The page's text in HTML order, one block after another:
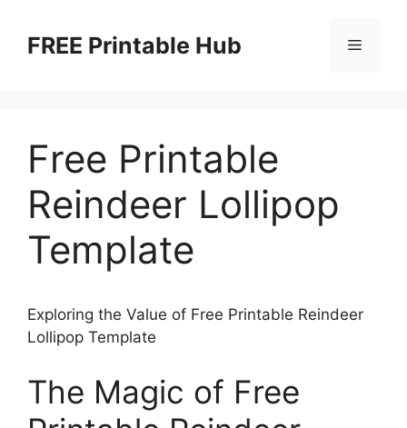
contentFREE Printable Hub Menu
Free Printable
Reindeer Lollipop
Template
Exploring the Value of Free Printable Reindeer
Lollipop Template
The Magic of Free